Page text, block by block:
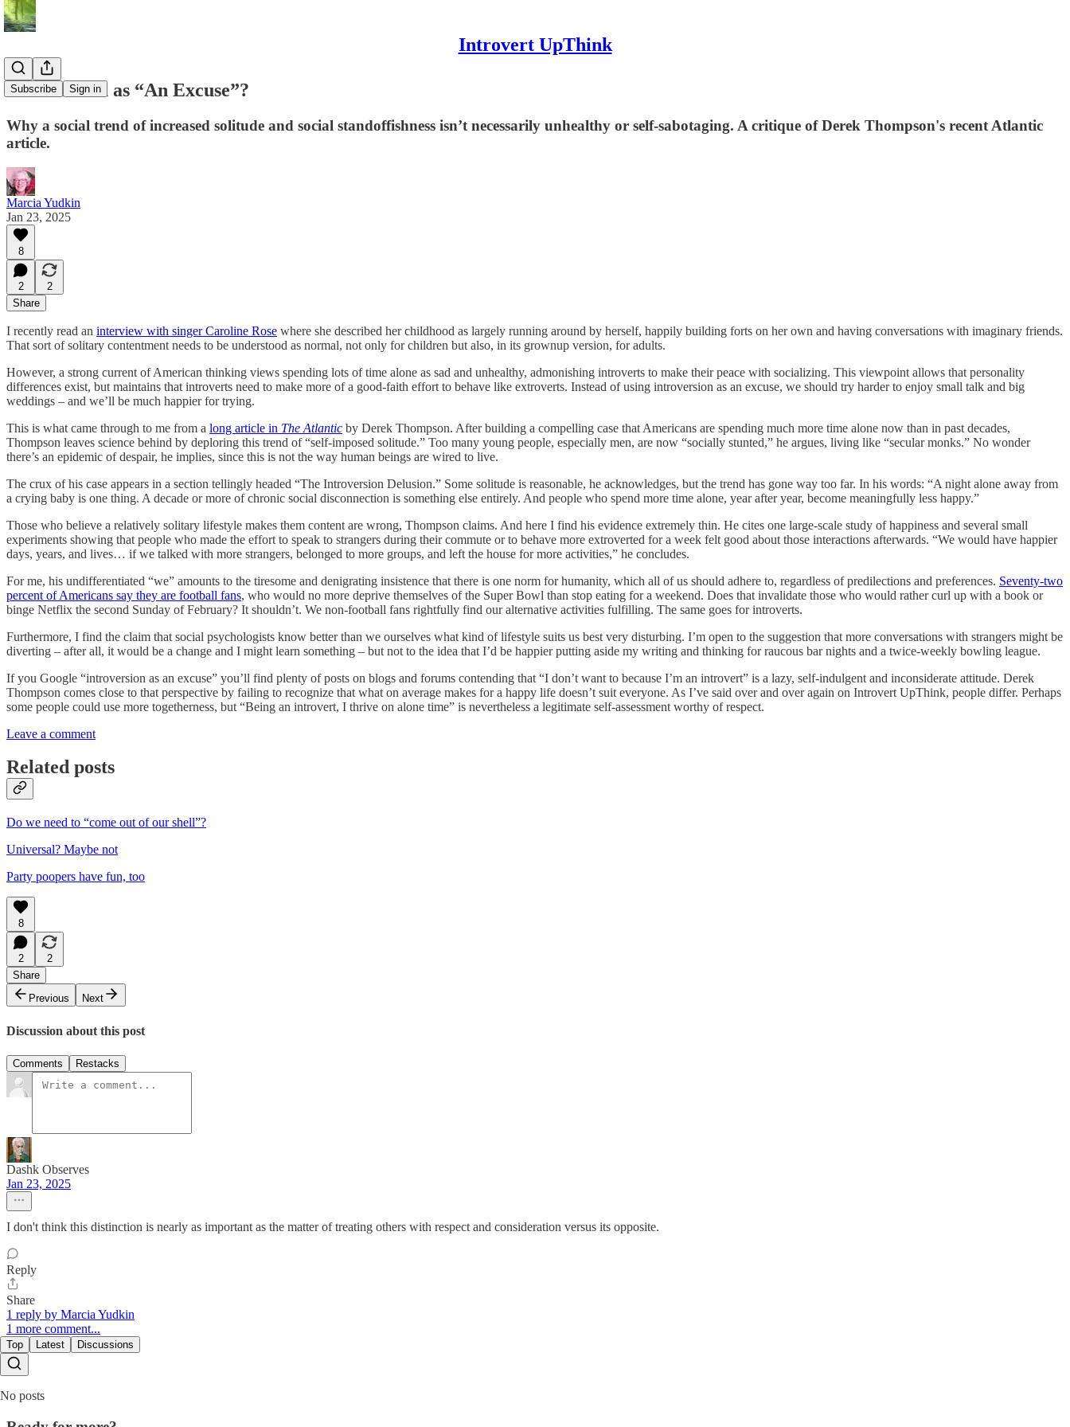
Introvert UpThink
Subscribe Sign in
Introversion as “An Excuse”?
Why a social trend of increased solitude and social standoffishness isn’t necessarily unhealthy or self-sabotaging. A critique of Derek Thompson's recent Atlantic
article.
Marcia Yudkin
Jan 23, 2025
8
2
2
Share
I recently read an interview with singer Caroline Rose where she described her childhood as largely running around by herself, happily building forts on her own and having conversations with imaginary friends.
That sort of solitary contentment needs to be understood as normal, not only for children but also, in its grownup version, for adults.
However, a strong current of American thinking views spending lots of time alone as sad and unhealthy, admonishing introverts to make their peace with socializing. This viewpoint allows that personality
differences exist, but maintains that introverts need to make more of a good-faith effort to behave like extroverts. Instead of using introversion as an excuse, we should try harder to enjoy small talk and big
weddings – and we’ll be much happier for trying.
This is what came through to me from a long article in The Atlantic by Derek Thompson. After building a compelling case that Americans are spending much more time alone now than in past decades,
Thompson leaves science behind by deploring this trend of “self-imposed solitude.” Too many young people, especially men, are now “socially stunted,” he argues, living like “secular monks.” No wonder
there’s an epidemic of despair, he implies, since this is not the way human beings are wired to live.
The crux of his case appears in a section tellingly headed “The Introversion Delusion.” Some solitude is reasonable, he acknowledges, but the trend has gone way too far. In his words: “A night alone away from
a crying baby is one thing. A decade or more of chronic social disconnection is something else entirely. And people who spend more time alone, year after year, become meaningfully less happy.”
Those who believe a relatively solitary lifestyle makes them content are wrong, Thompson claims. And here I find his evidence extremely thin. He cites one large-scale study of happiness and several small
experiments showing that people who made the effort to speak to strangers during their commute or to behave more extroverted for a week felt good about those interactions afterwards. “We would have happier
days, years, and lives… if we talked with more strangers, belonged to more groups, and left the house for more activities,” he concludes.
For me, his undifferentiated “we” amounts to the tiresome and denigrating insistence that there is one norm for humanity, which all of us should adhere to, regardless of predilections and preferences. Seventy-two
percent of Americans say they are football fans, who would no more deprive themselves of the Super Bowl than stop eating for a weekend. Does that invalidate those who would rather curl up with a book or
binge Netflix the second Sunday of February? It shouldn’t. We non-football fans rightfully find our alternative activities fulfilling. The same goes for introverts.
Furthermore, I find the claim that social psychologists know better than we ourselves what kind of lifestyle suits us best very disturbing. I’m open to the suggestion that more conversations with strangers might be
diverting – after all, it would be a change and I might learn something – but not to the idea that I’d be happier putting aside my writing and thinking for raucous bar nights and a twice-weekly bowling league.
If you Google “introversion as an excuse” you’ll find plenty of posts on blogs and forums contending that “I don’t want to because I’m an introvert” is a lazy, self-indulgent and inconsiderate attitude. Derek
Thompson comes close to that perspective by failing to recognize that what on average makes for a happy life doesn’t suit everyone. As I’ve said over and over again on Introvert UpThink, people differ. Perhaps
some people could use more togetherness, but “Being an introvert, I thrive on alone time” is nevertheless a legitimate self-assessment worthy of respect.
Leave a comment
Related posts
Do we need to “come out of our shell”?
Universal? Maybe not
Party poopers have fun, too
8
2
2
Share
Previous
Next
Discussion about this post
Comments Restacks
Dashk Observes
Jan 23, 2025
I don't think this distinction is nearly as important as the matter of treating others with respect and consideration versus its opposite.
Reply
Share
1 reply by Marcia Yudkin
1 more comment...
Top Latest Discussions
No posts